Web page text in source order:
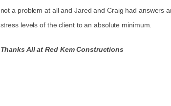
not a problem at all and Jared and Craig had answers
stress levels of the client to an absolute minimum.
Thanks All at Red Kem Constructions